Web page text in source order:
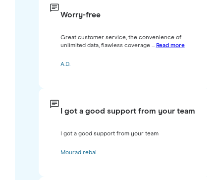
Worry-free
Great customer service, the convenience of
unlimited data, flawless coverage ... Read more
A.D.
I got a good support from your team
I got a good support from your team
Mourad rebai